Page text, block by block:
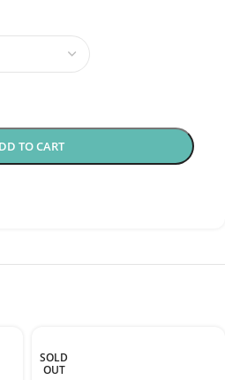
TO CART
SOLD
OUT